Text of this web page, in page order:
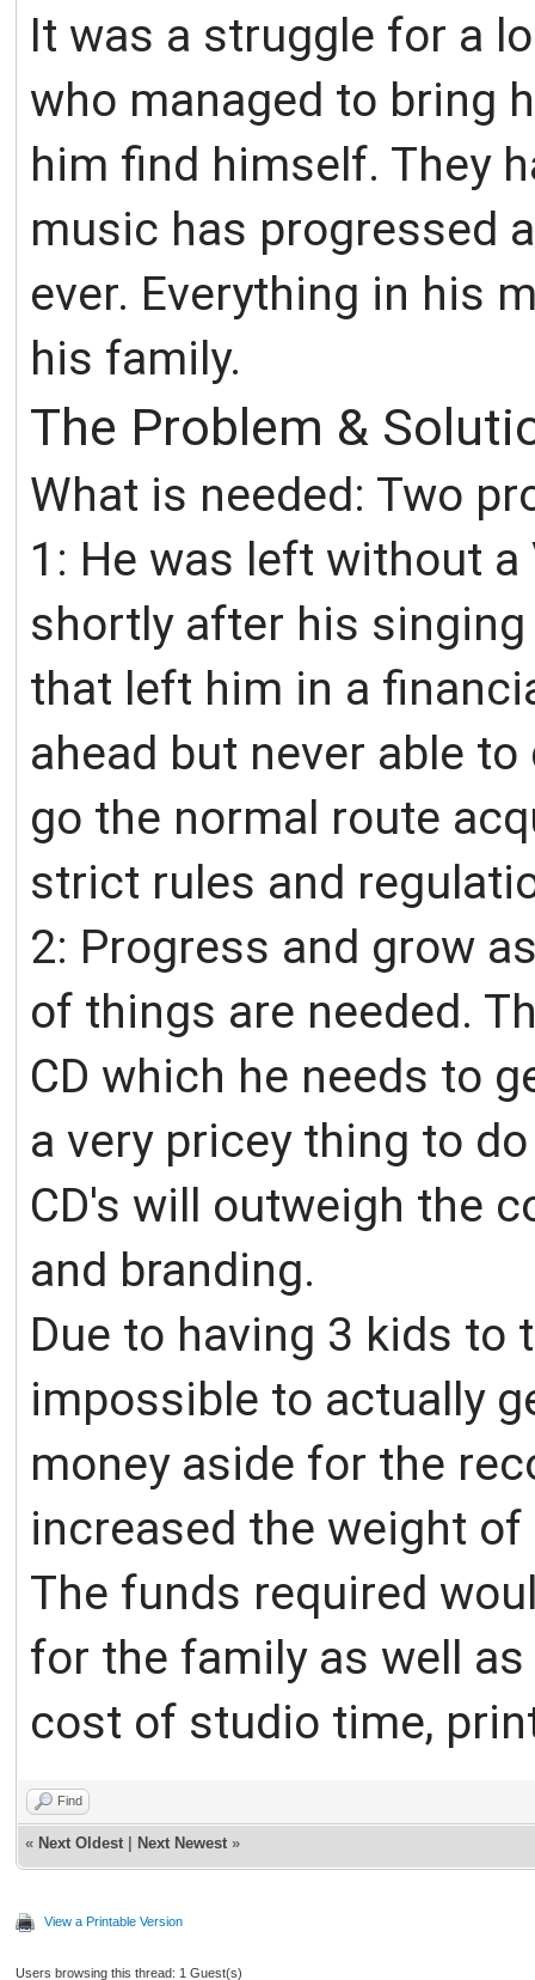
It was a struggle for a
who managed to bring
him find himself. They
music has progressed
ever. Everything in his
his family.
The Problem &
What is needed: Two
1: He was left without
shortly after his
that left him in a
ahead but never able
go the normal route
strict rules and
2: Progress and grow
of things are needed.
CD which he needs to
a very pricey thing to
CD's will outweigh the
and branding.
Due to having 3 kids to
impossible to actually
money aside for the
increased the weight
The funds required
for the family as well
cost of studio time,
Find
« Next Oldest Next Newest »
View a Printable Version
Users browsing this thread: 1 Guest(s)